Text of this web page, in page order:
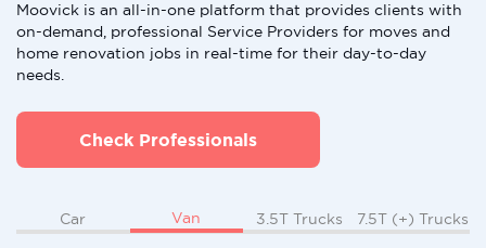
Moovick is an all-in-one platform that provides clients with
on-demand, professional Service Providers for moves and
home renovation jobs in real-time for their day-to-day
needs.
Check Professionals
Car Van 3.5T Trucks 7.5T (+) Trucks